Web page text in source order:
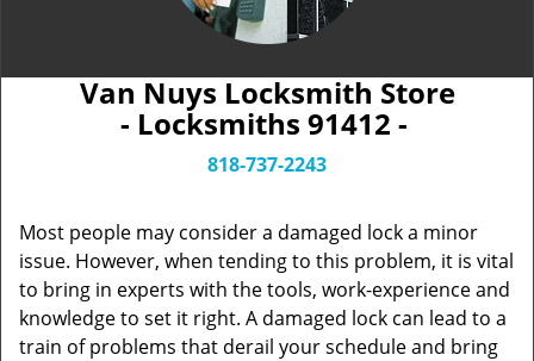
Van Nuys Locksmith Store
- Locksmiths 91412 -
818-737-2243
Most people may consider a damaged lock a minor
issue. However, when tending to this problem, it is vital
to bring in experts with the tools, work-experience and
knowledge to set it right. A damaged lock can lead to a
train of problems that derail your schedule and bring